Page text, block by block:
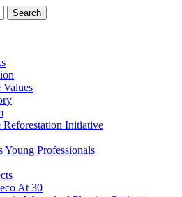
Search
Reforestation Initiative
Young Professionals
At 30